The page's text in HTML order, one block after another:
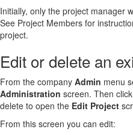
Initially, only the project manager
See Project Members for
project.
Edit or delete an
From the company Admin menu
Administration screen. Then
delete to open the Edit Project
From this screen you can edit: